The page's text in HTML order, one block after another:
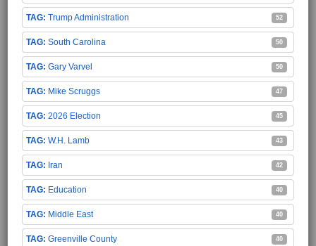
Trump Administration 52
South Carolina 50
Gary Varvel 50
Mike Scruggs 47
2026 Election 45
W.H. Lamb 43
Iran 42
Education 40
Middle East 40
Greenville County 40